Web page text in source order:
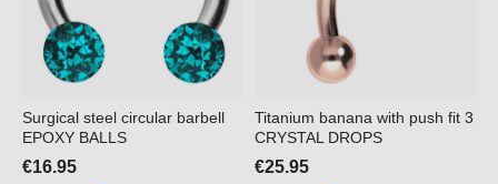
Surgical steel circular barbell
EPOXY BALLS
€16.95
Titanium banana with push fit 3
CRYSTAL DROPS
€25.95